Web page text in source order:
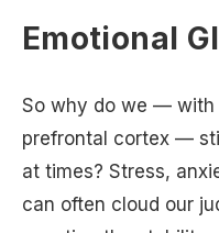
Emotional
So why do we — with
prefrontal cortex —
at times? Stress,
can often cloud our